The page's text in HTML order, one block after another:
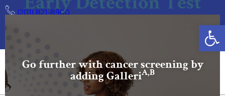
(201) 821-8900
Early Detection Test
Go further with cancer screening by
adding GalleriA,B